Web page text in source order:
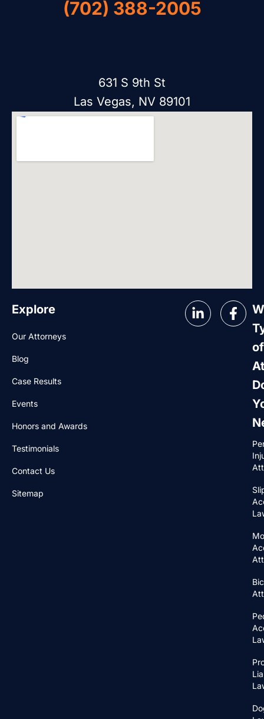
(702) 388-2005
631 S 9th St
Las Vegas, NV 89101
Explore
Our Attorneys
Blog
Case Results
Events
Honors and Awards
Testimonials
Contact Us
Sitemap
of